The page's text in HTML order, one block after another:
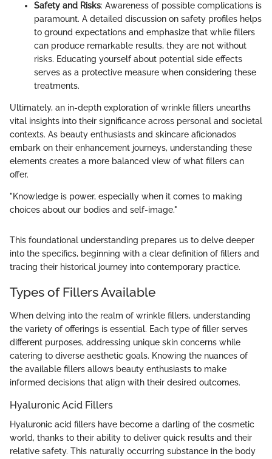
Safety and Risks: Awareness of possible complications is
paramount. A detailed discussion on safety profiles helps
to ground expectations and emphasize that while fillers
can produce remarkable results, they are not without
risks. Educating yourself about potential side effects
serves as a protective measure when considering these
treatments.
Ultimately, an in-depth exploration of wrinkle fillers unearths
vital insights into their significance across personal and societal
contexts. As beauty enthusiasts and skincare aficionados
embark on their enhancement journeys, understanding these
elements creates a more balanced view of what fillers can
offer.
"Knowledge is power, especially when it comes to making
choices about our bodies and self-image."
This foundational understanding prepares us to delve deeper
into the specifics, beginning with a clear definition of fillers and
tracing their historical journey into contemporary practice.
Types of Fillers Available
When delving into the realm of wrinkle fillers, understanding
the variety of offerings is essential. Each type of filler serves
different purposes, addressing unique skin concerns while
catering to diverse aesthetic goals. Knowing the nuances of
the available fillers allows beauty enthusiasts to make
informed decisions that align with their desired outcomes.
Hyaluronic Acid Fillers
Hyaluronic acid fillers have become a darling of the cosmetic
world, thanks to their ability to deliver quick results and their
relative safety. This naturally occurring substance in the body